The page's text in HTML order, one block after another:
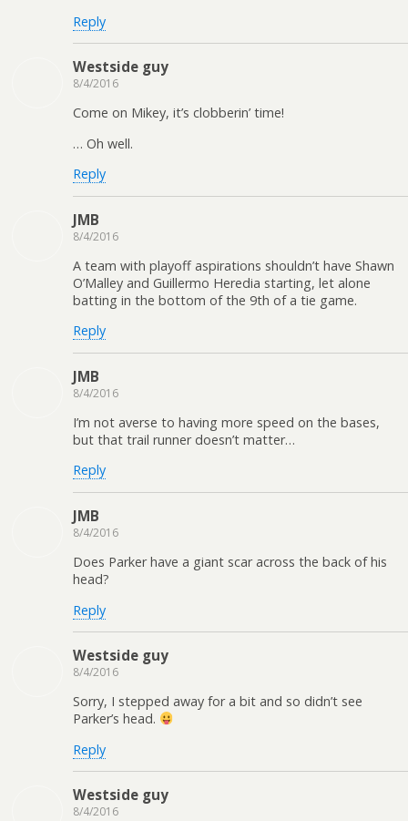
Reply
Westside guy
8/4/2016
Come on Mikey, it’s clobberin’ time!
… Oh well.
Reply
JMB
8/4/2016
A team with playoff aspirations shouldn’t have Shawn
O’Malley and Guillermo Heredia starting, let alone
batting in the bottom of the 9th of a tie game.
Reply
JMB
8/4/2016
I’m not averse to having more speed on the bases,
but that trail runner doesn’t matter…
Reply
JMB
8/4/2016
Does Parker have a giant scar across the back of his
head?
Reply
Westside guy
8/4/2016
Sorry, I stepped away for a bit and so didn’t see
Parker’s head.
Reply
Westside guy
8/4/2016